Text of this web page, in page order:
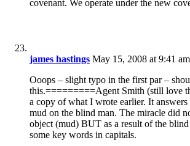
covenant. We operate under the new
james hastings May 15, 2008 at 9:41 am
Ooops – slight typo in the first par –
this.=========Agent Smith (still love
a copy of what I wrote earlier. It answers
mud on the blind man. The miracle did
object (mud) BUT as a result of the blind
some key words in capitals.